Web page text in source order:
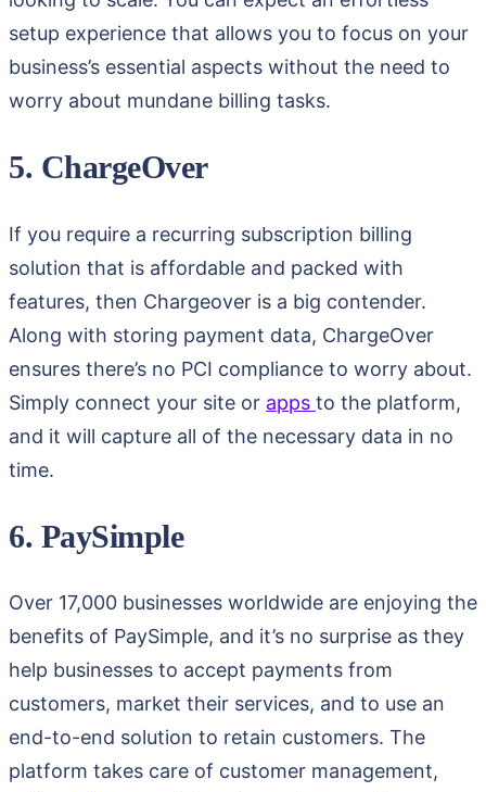
setup experience that allows you to focus on your
business’s essential aspects without the need to
worry about mundane billing tasks.
5. ChargeOver
If you require a recurring subscription billing
solution that is affordable and packed with
features, then Chargeover is a big contender.
Along with storing payment data, ChargeOver
ensures there’s no PCI compliance to worry about.
Simply connect your site or apps to the platform,
and it will capture all of the necessary data in no
time.
6. PaySimple
Over 17,000 businesses worldwide are enjoying the
benefits of PaySimple, and it’s no surprise as they
help businesses to accept payments from
customers, market their services, and to use an
end-to-end solution to retain customers. The
platform takes care of customer management,